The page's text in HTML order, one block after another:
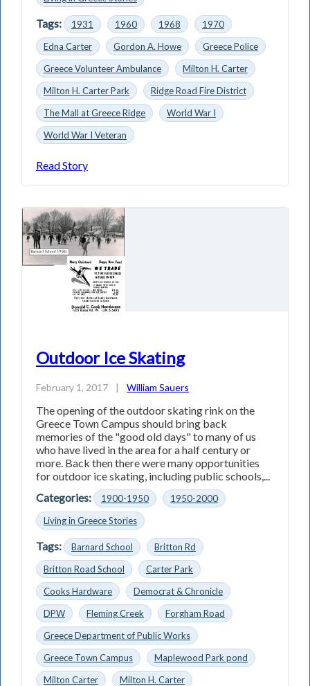
Tags: 1931 1960 1968
1970
Edna Carter
Gordon A. Howe
Greece Police
Greece Volunteer Ambulance
Milton H. Carter
Milton H. Carter Park
Ridge Road Fire District
The Mall at Greece Ridge
World War I
World War I Veteran
Read Story
Outdoor Ice Skating
February 1, 2017 | William Sauers
The opening of the outdoor skating rink on the
Greece Town Campus should bring back
memories of the "good old days" to many of us
who have lived in the area for a half century or
more. Back then there were many opportunities
for outdoor ice skating, including public schools,...
Categories:
1900-1950
1950-2000
Living in Greece Stories
Tags: Barnard School
Britton Rd
Britton Road School
Carter Park
Cooks Hardware
Democrat & Chronicle
DPW
Fleming Creek
Forgham Road
Greece Department of Public Works
Greece Town Campus
Maplewood Park pond
Milton Carter
Milton H. Carter